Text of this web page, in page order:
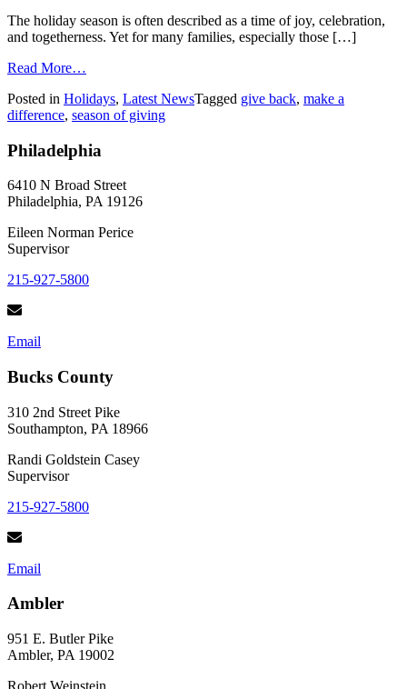
The holiday season is often described as a time of joy, celebration,
and togetherness. Yet for many families, especially those […]
Read More…
to
Give
This
Season
Posted in Holidays, Latest NewsTagged give back, make a
difference, season of giving
Philadelphia
6410 N Broad Street
Philadelphia, PA 19126
Eileen Norman Perice
Supervisor
215-927-5800
Email
Bucks County
310 2nd Street Pike
Southampton, PA 18966
Randi Goldstein Casey
Supervisor
215-927-5800
Email
Ambler
951 E. Butler Pike
Ambler, PA 19002
Robert Weinstein